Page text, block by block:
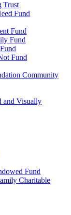
Trust
Fund
Fund
Fund
Fund
Community
and Visually
Fund
Charitable